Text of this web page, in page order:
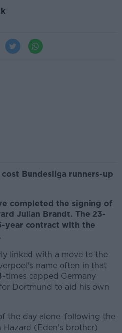
Bundesliga runners-up
completed the signing of
Julian Brandt. The 23-
year contract with the
linked with a move to the
name often in that
times capped Germany
Dortmund to aid his own
the day alone, following the
Hazard (Eden's brother)